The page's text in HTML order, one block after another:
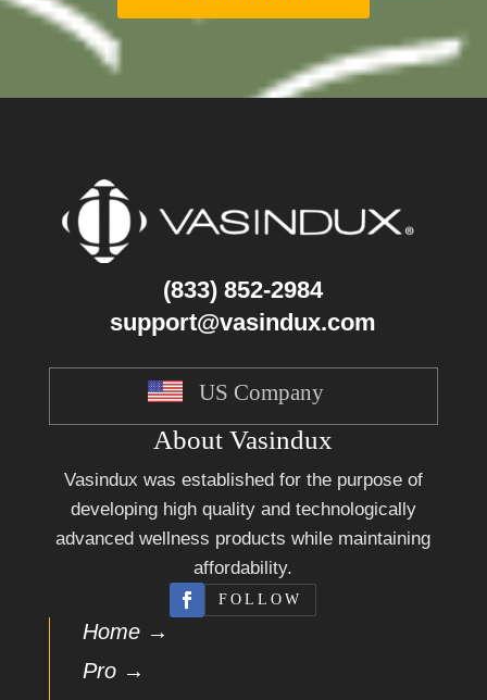
(833) 852-2984
support@vasindux.com
US Company
About Vasindux
Vasindux was established for the purpose of
developing high quality and technologically
advanced wellness products while maintaining
affordability.
FOLLOW
Home →
Pro →